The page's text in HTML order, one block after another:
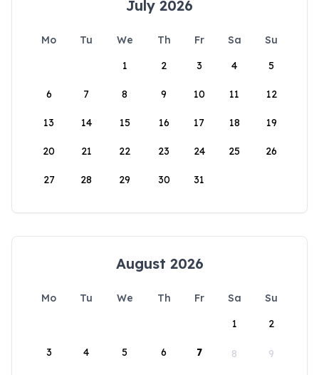
July 2026
Mo Tu We Th Fr Sa
Su
1
2 3 4 5
6 7 8 9 10 11 12
13 14 15 16 17 18 19
20 21 22 23 24 25 26
27 28 29 30 31
August 2026
Mo Tu We Th Fr Sa
Su
1
2
3 4 5 6 7 8 9